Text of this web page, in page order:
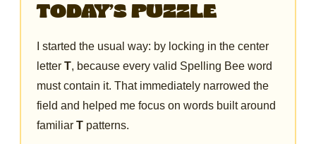
TODAY’S PUZZLE
I started the usual way: by locking in the center
letter T, because every valid Spelling Bee word
must contain it. That immediately narrowed the
field and helped me focus on words built around
familiar T patterns.